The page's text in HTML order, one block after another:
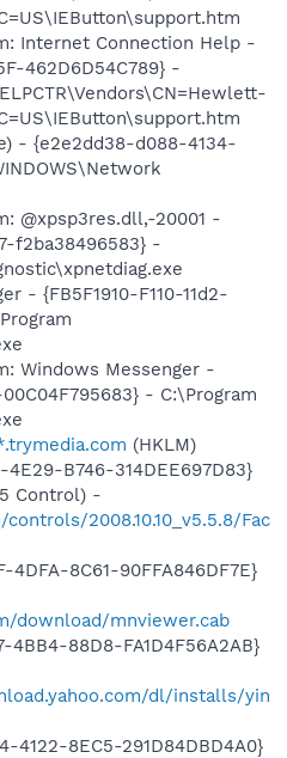
Internet Connection Help -
462D6D54C789} -
- {e2e2dd38-d088-4134-
@xpsp3res.dll,-20001 -
f2ba38496583} -
- {FB5F1910-F110-11d2-
Windows Messenger -
00C04F795683} - C:\Program
(HKLM)
4E29-B746-314DEE697D83}
Control) -
2008.10.10_v5.5.8/Fac
4DFA-8C61-90FFA846DF7E}
download/mnviewer.cab
4BB4-88D8-FA1D4F56A2AB}
dl/installs/yin
4122-8EC5-291D84DBD4A0}